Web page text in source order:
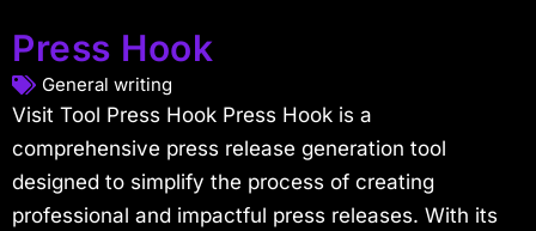
Press Hook
General writing
Visit Tool Press Hook Press Hook is a
comprehensive press release generation tool
designed to simplify the process of creating
professional and impactful press releases. With its